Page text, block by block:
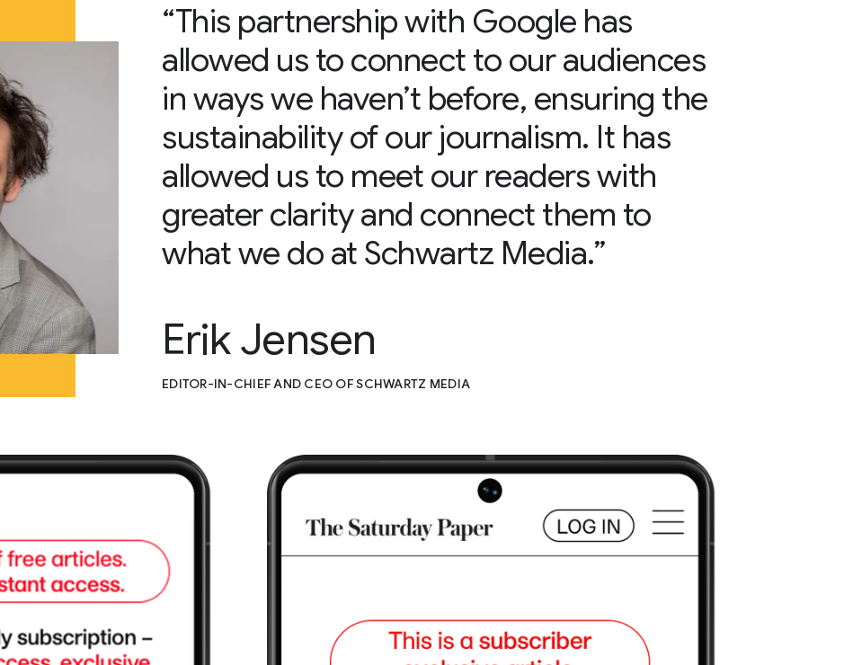
“This partnership with Google has
allowed us to connect to our audiences
in ways we haven’t before, ensuring the
sustainability of our journalism. It has
allowed us to meet our readers with
greater clarity and connect them to
what we do at Schwartz Media.”
Erik Jensen
EDITOR-IN-CHIEF AND CEO OF SCHWARTZ MEDIA